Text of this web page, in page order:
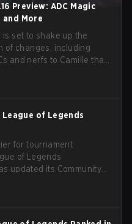
Preview: ADC Magic
and More
is set to shake up the
of changes, including
and nerfs to Camille that
of Legends
for tournament
of Legends
updated its Community